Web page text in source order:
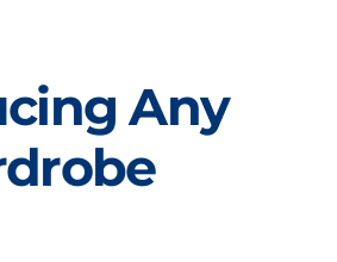
Any